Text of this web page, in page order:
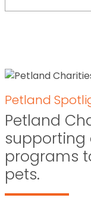
Petland
Petland
programs
pets.